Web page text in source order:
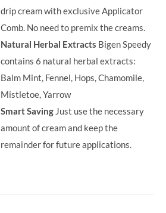
drip cream with exclusive Applicator
Comb. No need to premix the creams.
Natural Herbal Extracts Bigen Speedy
contains 6 natural herbal extracts:
Balm Mint, Fennel, Hops, Chamomile,
Mistletoe, Yarrow
Smart Saving Just use the necessary
amount of cream and keep the
remainder for future applications.